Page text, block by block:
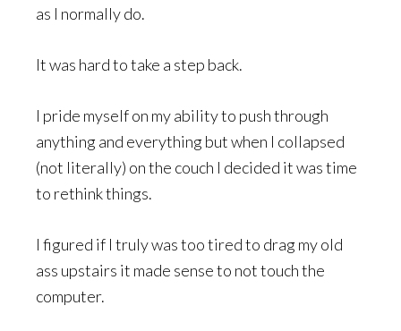
as I normally do.
It was hard to take a step back.
I pride myself on my ability to push through
anything and everything but when I collapsed
(not literally) on the couch I decided it was time
to rethink things.
I figured if I truly was too tired to drag my old
ass upstairs it made sense to not touch the
computer.